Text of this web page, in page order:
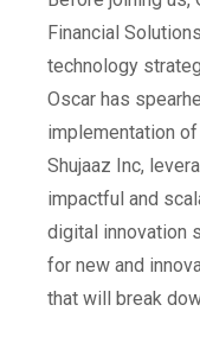
Financial
technology
Oscar has
implementation
Shujaaz Inc,
impactful and
digital innovation
for new and
that will break